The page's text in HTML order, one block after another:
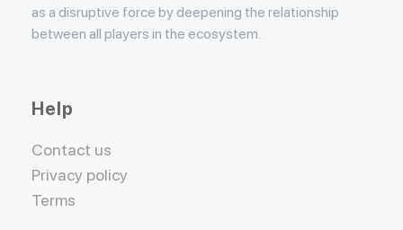
as a disruptive force by deepening the relationship
between all players in the ecosystem.
Help
Contact us
Privacy policy
Terms